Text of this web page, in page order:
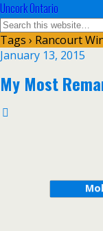
Uncork Ontario
Tags › Rancourt
January 13, 2015
My Most